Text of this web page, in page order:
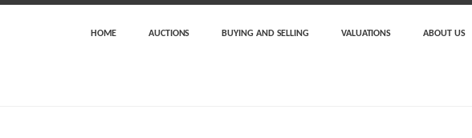
HOME AUCTIONS BUYING AND SELLING VALUATIONS ABOUT US